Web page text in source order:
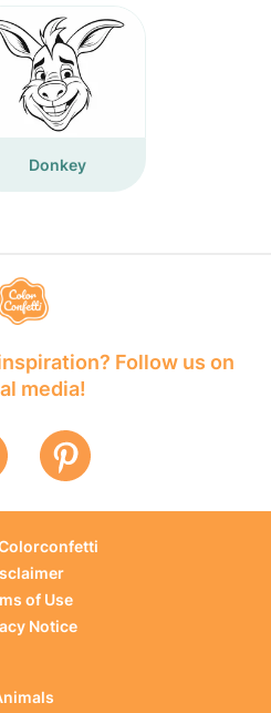
Donkey
Follow us on
media!
of Use
Notice